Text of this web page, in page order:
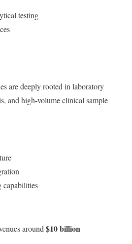
testing
are deeply rooted in laboratory
and high-volume clinical sample
capabilities
around$10 billion